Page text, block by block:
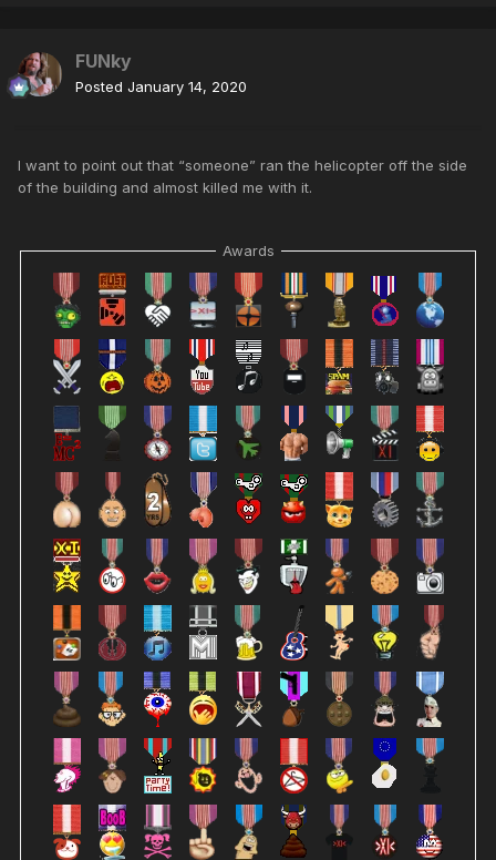
FUNky
Posted January 14, 2020
I want to point out that “someone” ran the helicopter off the side
of the building and almost killed me with it.
Awards